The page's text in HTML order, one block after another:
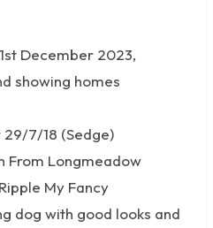
December 2023,
showing homes
29/7/18 (Sedge)
From Longmeadow
My Fancy
dog with good looks and